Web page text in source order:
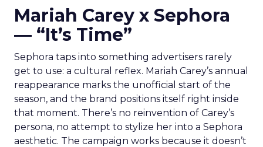
Mariah Carey x Sephora
— “It’s Time”
Sephora taps into something advertisers rarely
get to use: a cultural reflex. Mariah Carey’s annual
reappearance marks the unofficial start of the
season, and the brand positions itself right inside
that moment. There’s no reinvention of Carey’s
persona, no attempt to stylize her into a Sephora
aesthetic. The campaign works because it doesn’t